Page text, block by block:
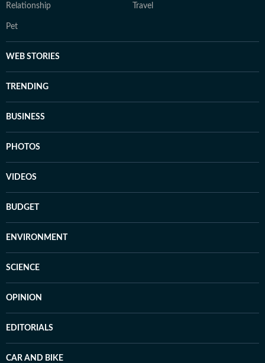
Relationship Travel
Pet
WEB STORIES
TRENDING
BUSINESS
PHOTOS
VIDEOS
BUDGET
ENVIRONMENT
SCIENCE
OPINION
EDITORIALS
CAR AND BIKE